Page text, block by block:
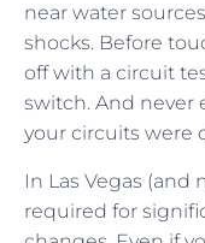
near water
shocks. Before
off with a circuit
switch. And never
your circuits were
In Las Vegas (and
required for